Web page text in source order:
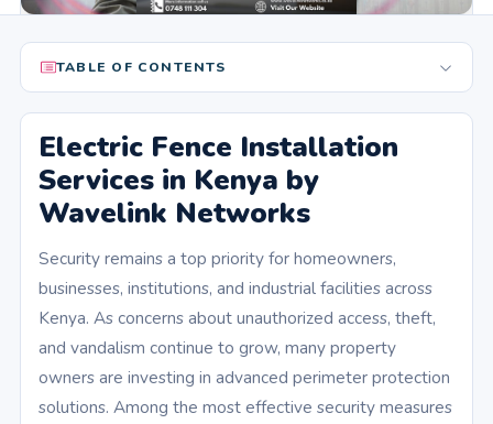
TABLE OF CONTENTS
Electric Fence Installation
Services in Kenya by
Wavelink Networks
Security remains a top priority for homeowners,
businesses, institutions, and industrial facilities across
Kenya. As concerns about unauthorized access, theft,
and vandalism continue to grow, many property
owners are investing in advanced perimeter protection
solutions. Among the most effective security measures